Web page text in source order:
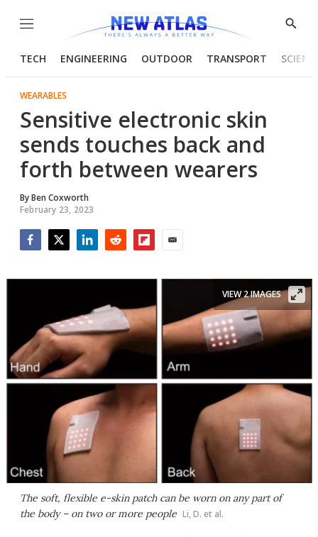
Menu
Show
TECH ENGINEERING OUTDOOR TRANSPORT
WEARABLES
Sensitive electronic skin
sends touches back and
forth between wearers
ByBen Coxworth
February 23, 2023
The soft, flexible e-skin patch can be worn on any part of
the body – on two or more people Li, D. et al.
VIEW 2 IMAGES